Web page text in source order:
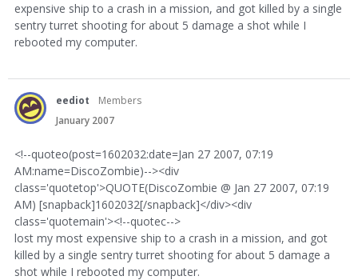
expensive ship to a crash in a mission, and got killed by a single
sentry turret shooting for about 5 damage a shot while I
rebooted my computer.
eediot
Members
January 2007
<!--quoteo(post=1602032:date=Jan 27 2007, 07:19
AM:name=DiscoZombie)--><div
class='quotetop'>QUOTE(DiscoZombie @ Jan 27 2007, 07:19
AM) [snapback]1602032[/snapback]</div><div
class='quotemain'><!--quotec-->
lost my most expensive ship to a crash in a mission, and got
killed by a single sentry turret shooting for about 5 damage a
shot while I rebooted my computer.